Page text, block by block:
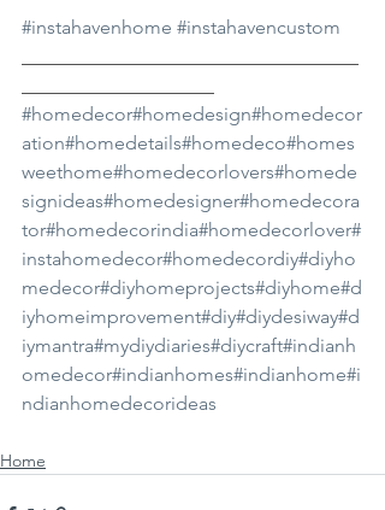
#instahavenhome #instahavencustom
#homedecor#homedesign#homedecor
ation#homedetails#homedeco#homes
weethome#homedecorlovers#homede
signideas#homedesigner#homedecora
tor#homedecorindia#homedecorlover#
instahomedecor#homedecordiy#diyho
medecor#diyhomeprojects#diyhome#d
iyhomeimprovement#diy#diydesiway#d
iymantra#mydiydiaries#diycraft#indianh
omedecor#indianhomes#indianhome#i
ndianhomedecorideas
Home